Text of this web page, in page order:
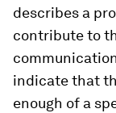
describes a
contribute to
indicate that
enough of a